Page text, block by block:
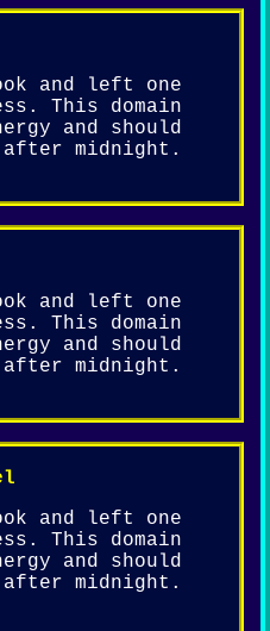
and left one
This domain
and should
midnight.
and left one
This domain
and should
midnight.
and left one
This domain
and should
midnight.